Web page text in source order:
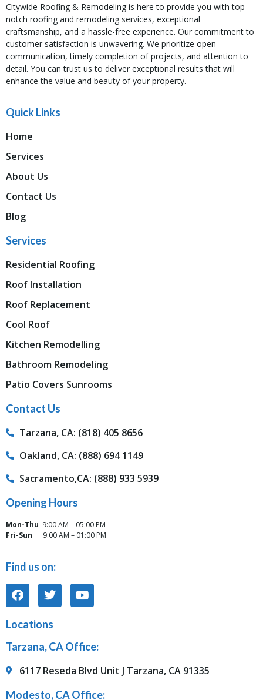
Citywide Roofing & Remodeling is here to provide you with top-
notch roofing and remodeling services, exceptional
craftsmanship, and a hassle-free experience. Our commitment to
customer satisfaction is unwavering. We prioritize open
communication, timely completion of projects, and attention to
detail. You can trust us to deliver exceptional results that will
enhance the value and beauty of your property.
Quick Links
Home
Services
About Us
Contact Us
Blog
Services
Residential Roofing
Roof Installation
Roof Replacement
Cool Roof
Kitchen Remodelling
Bathroom Remodeling
Patio Covers Sunrooms
Contact Us
Tarzana, CA: (818) 405 8656
Oakland, CA: (888) 694 1149
Sacramento,CA: (888) 933 5939
Opening Hours
Mon-Thu 9:00 AM – 05:00 PM
Fri-Sun
9:00 AM – 01:00 PM
Find us on:
Locations
Tarzana, CA Office:
6117 Reseda Blvd Unit J Tarzana, CA 91335
Modesto, CA Office: